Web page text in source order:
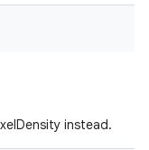
instead.